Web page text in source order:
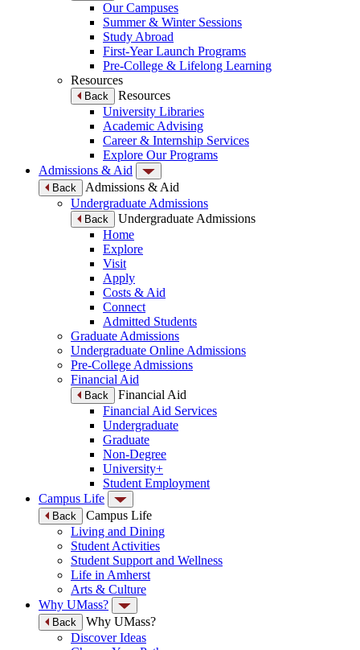
Our Campuses
Summer & Winter Sessions
Study Abroad
First-Year Launch Programs
Pre-College & Lifelong Learning
Resources
Back
Resources
University Libraries
Academic Advising
Career & Internship Services
Explore Our Programs
Admissions & Aid
Back
Admissions & Aid
Undergraduate Admissions
Back
Undergraduate Admissions
Home
Explore
Visit
Apply
Costs & Aid
Connect
Admitted Students
Graduate Admissions
Undergraduate Online Admissions
Pre-College Admissions
Financial Aid
Back
Financial Aid
Financial Aid Services
Undergraduate
Graduate
Non-Degree
University+
Student Employment
Campus Life
Back
Campus Life
Living and Dining
Student Activities
Student Support and Wellness
Life in Amherst
Arts & Culture
Why UMass?
Back
Why UMass?
Discover Ideas